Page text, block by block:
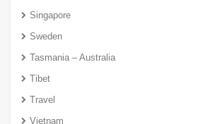
Singapore
Sweden
Tasmania – Australia
Tibet
Travel
Vietnam